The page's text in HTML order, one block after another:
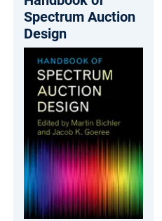
Spectrum Auction
Design